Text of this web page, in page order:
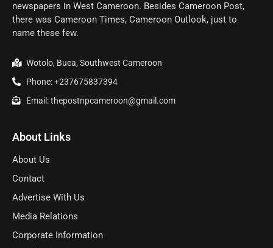
newspapers in West Cameroon. Besides Cameroon Post,
there was Cameroon Times, Cameroon Outlook, just to
name these few.
Wotolo, Buea, Southwest Cameroon
Phone: +237675837394
Email: thepostnpcameroon@gmail.com
About Links
About Us
Contact
Advertise With Us
Media Relations
Corporate Information